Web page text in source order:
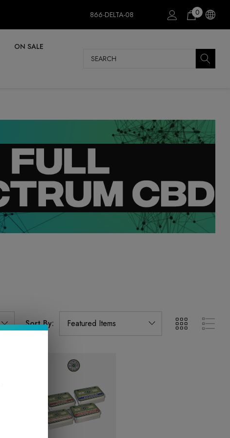
866-DELTA-08 0
ON SALE
Search
Sort By: